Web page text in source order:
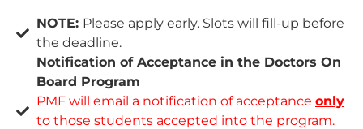
NOTE: Please apply early. Slots will fill-up before
the deadline.
Notification of Acceptance in the Doctors On
Board Program
PMF will email a notification of acceptance only
to those students accepted into the program.